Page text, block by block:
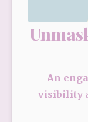
An
visibility